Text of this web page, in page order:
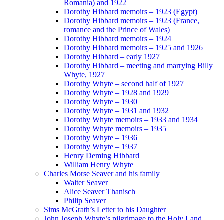
Romania) and 1922
Dorothy Hibbard memoirs – 1923 (Egypt)
Dorothy Hibbard memoirs – 1923 (France,
romance and the Prince of Wales)
Dorothy Hibbard memoirs – 1924
Dorothy Hibbard memoirs – 1925 and 1926
Dorothy Hibbard – early 1927
Dorothy Hibbard – meeting and marrying Billy
Whyte, 1927
Dorothy Whyte – second half of 1927
Dorothy Whyte – 1928 and 1929
Dorothy Whyte – 1930
Dorothy Whyte – 1931 and 1932
Dorothy Whyte memoirs – 1933 and 1934
Dorothy Whyte memoirs – 1935
Dorothy Whyte – 1936
Dorothy Whyte – 1937
Henry Deming Hibbard
William Henry Whyte
Charles Morse Seaver and his family
Walter Seaver
Alice Seaver Thanisch
Philip Seaver
Sims McGrath’s Letter to his Daughter